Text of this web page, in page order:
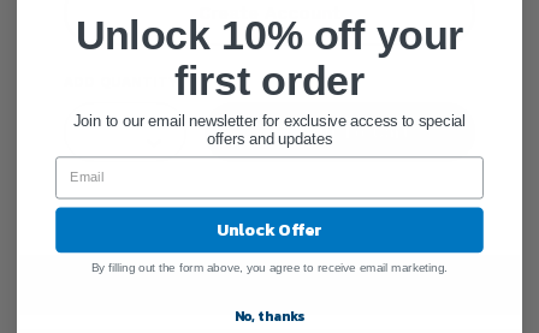
ADD QUANTITY
Add To Cart
Unlock 10% off your
first order
Join to our email newsletter for exclusive access to special
offers and updates
Unlock Offer
By filling out the form above, you agree to receive email marketing.
No, thanks